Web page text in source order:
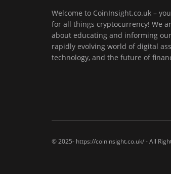
Welcome to CoinInsight.co.uk –
for all things cryptocurrency! We
about educating and informing
rapidly evolving world of digital
technology, and the future of
© 2025- https://coininsight.co.uk/ - All